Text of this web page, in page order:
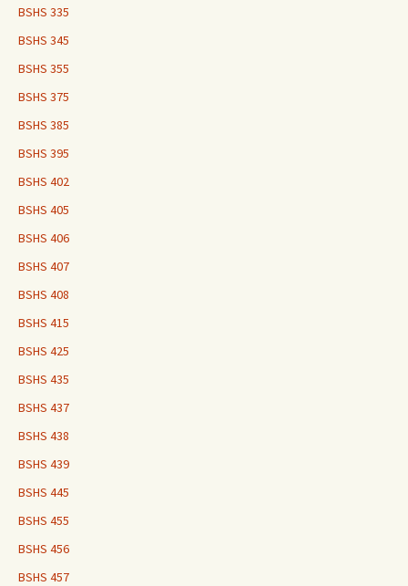
BSHS 335
BSHS 345
BSHS 355
BSHS 375
BSHS 385
BSHS 395
BSHS 402
BSHS 405
BSHS 406
BSHS 407
BSHS 408
BSHS 415
BSHS 425
BSHS 435
BSHS 437
BSHS 438
BSHS 439
BSHS 445
BSHS 455
BSHS 456
BSHS 457